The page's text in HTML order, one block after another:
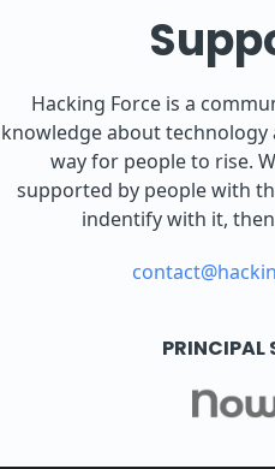
Hacking Force is a
knowledge about
way for people to rise.
supported by people with
indentify with it,
PRINCIPAL